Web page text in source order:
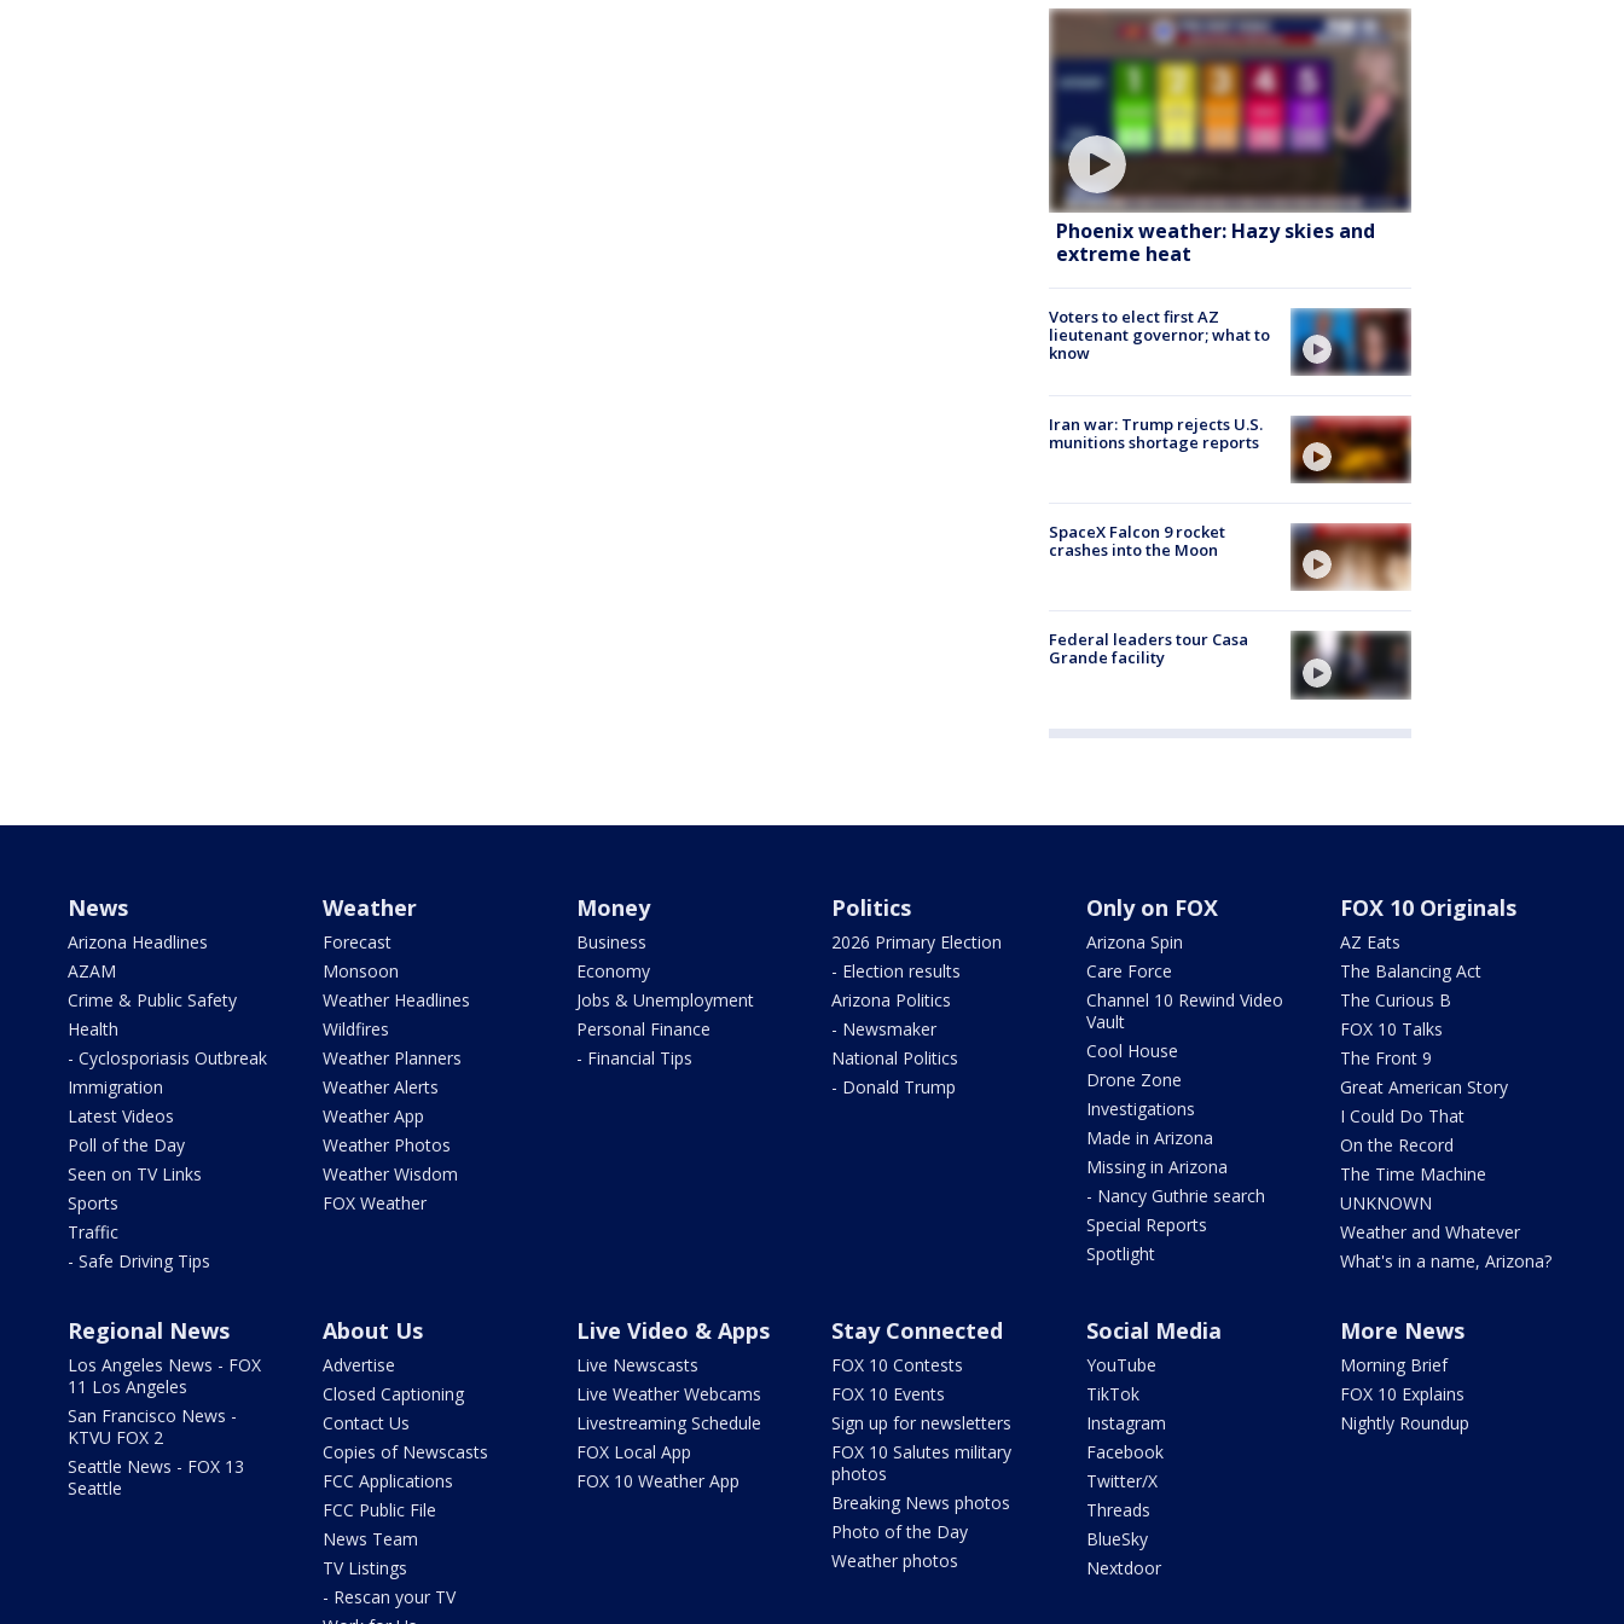
Phoenix weather: Hazy skies and
extreme heat
Voters to elect first AZ
lieutenant governor; what to
know
Iran war: Trump rejects U.S.
munitions shortage reports
SpaceX Falcon 9 rocket
crashes into the Moon
Federal leaders tour Casa
Grande facility
News
Arizona Headlines
AZAM
Crime & Public Safety
Health
- Cyclosporiasis Outbreak
Immigration
Latest Videos
Poll of the Day
Seen on TV Links
Sports
Traffic
- Safe Driving Tips
Weather
Forecast
Monsoon
Weather Headlines
Wildfires
Weather Planners
Weather Alerts
Weather App
Weather Photos
Weather Wisdom
FOX Weather
Money
Business
Economy
Jobs & Unemployment
Personal Finance
- Financial Tips
Politics
2026 Primary Election
- Election results
Arizona Politics
- Newsmaker
National Politics
- Donald Trump
Only on FOX
Arizona Spin
Care Force
Channel 10 Rewind Video
Vault
Cool House
Drone Zone
Investigations
Made in Arizona
Missing in Arizona
- Nancy Guthrie search
Special Reports
Spotlight
FOX 10 Originals
AZ Eats
The Balancing Act
The Curious B
FOX 10 Talks
The Front 9
Great American Story
I Could Do That
On the Record
The Time Machine
UNKNOWN
Weather and Whatever
What's in a name, Arizona?
Regional News
Los Angeles News - FOX
11 Los Angeles
San Francisco News -
KTVU FOX 2
Seattle News - FOX 13
Seattle
About Us
Advertise
Closed Captioning
Contact Us
Copies of Newscasts
FCC Applications
FCC Public File
News Team
TV Listings
- Rescan your TV
Live Video & Apps
Live Newscasts
Live Weather Webcams
Livestreaming Schedule
FOX Local App
FOX 10 Weather App
Stay Connected
FOX 10 Contests
FOX 10 Events
Sign up for newsletters
FOX 10 Salutes military
photos
Breaking News photos
Photo of the Day
Weather photos
Social Media
YouTube
TikTok
Instagram
Facebook
Twitter/X
Threads
BlueSky
Nextdoor
More News
Morning Brief
FOX 10 Explains
Nightly Roundup